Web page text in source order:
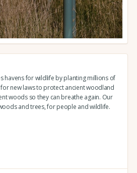
havens for wildlife by planting millions of
new laws to protect ancient woodland
woods so they can breathe again. Our
and trees, for people and wildlife.